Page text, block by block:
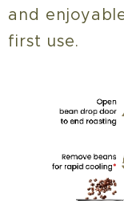
and
first use.